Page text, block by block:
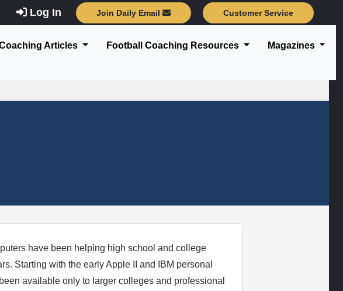
Log In Join Daily Email Customer Service
Articles Football Coaching Resources Magazines
have been helping high school and college
Starting with the early Apple II and IBM personal
available only to larger colleges and professional